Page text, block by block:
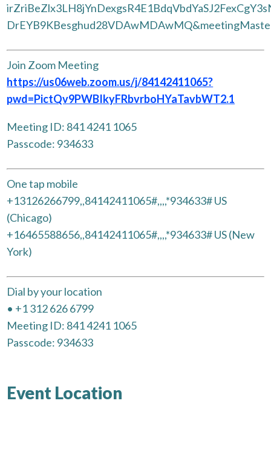
Join Zoom Meeting
https://us06web.zoom.us/j/84142411065?
pwd=PictQv9PWBIkyFRbvrboHYaTavbWT2.1
Meeting ID: 841 4241 1065
Passcode: 934633
One tap mobile
+13126266799,,84142411065#,,,,*934633# US
(Chicago)
+16465588656,,84142411065#,,,,*934633# US (New
York)
Dial by your location
• +1 312 626 6799
Meeting ID: 841 4241 1065
Passcode: 934633
Event Location